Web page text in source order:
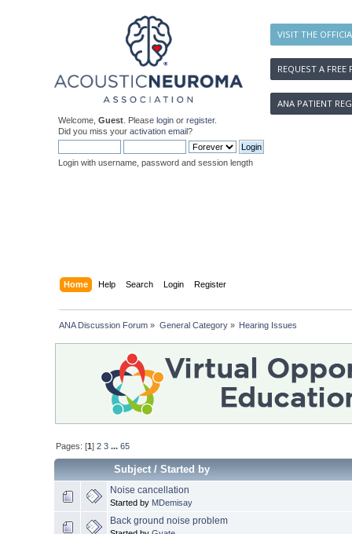
VISIT THE
REQUEST A FREE
ANA PATIENT
Welcome, Guest . Please login or register.
Did you miss your activation email?
Login with username, password and session length
Home Help Search Login Register
ANA Discussion Forum » General Category» Hearing Issues
Pages: [1]2 3 ...65
Subject/Started by
Noise cancellation
Started by MDemisay
Back ground noise problem